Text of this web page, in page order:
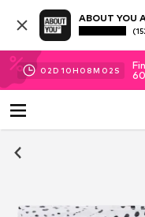
ABOUT YOU
02D 10H 08M 01 S